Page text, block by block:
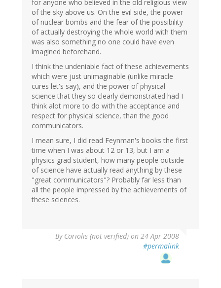
for anyone who believed in the old religious view
of the sky above us. On the evil side, the power
of nuclear bombs and the fear of the possibility
of actually destroying the whole world with them
was also something no one could have even
imagined beforehand.
I think the undeniable fact of these achievements
which were just unimaginable (unlike miracle
cures let's say), and the power of physical
science that they so clearly demonstrated had I
think alot more to do with the acceptance and
respect for physical science, than the good
communicators.
I mean sure, I did read Feynman's books the first
time when I was about 12 or 13, but I am a
physics grad student, how many people outside
of science have actually read anything by these
"great communicators"? Probably far less than
all the people impressed by the achievements of
these sciences.
By Coriolis (not verified) on 24 Apr 2008
#permalink